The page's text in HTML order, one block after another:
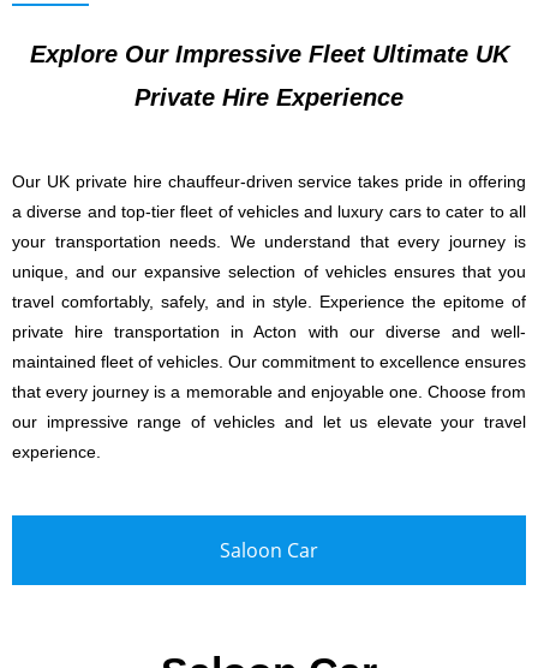
Explore Our Impressive Fleet Ultimate UK
Private Hire Experience
Our UK private hire chauffeur-driven service takes pride in offering
a diverse and top-tier fleet of vehicles and luxury cars to cater to all
your transportation needs. We understand that every journey is
unique, and our expansive selection of vehicles ensures that you
travel comfortably, safely, and in style. Experience the epitome of
private hire transportation in Acton with our diverse and well-
maintained fleet of vehicles. Our commitment to excellence ensures
that every journey is a memorable and enjoyable one. Choose from
our impressive range of vehicles and let us elevate your travel
experience.
Saloon Car